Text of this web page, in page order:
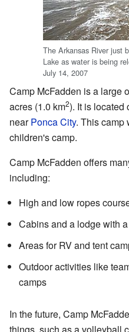
The Arkansas River just
Lake as water is being
July 14, 2007
Camp McFadden is a large
acres (1.0 km2). It is located
nearPonca City. This camp
children's camp.
Camp McFadden offers
including:
High and low ropes
Cabins and a lodge with
Areas for RV and tent
Outdoor activities like
camps
In the future, Camp